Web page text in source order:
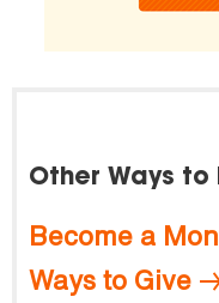
Other Ways to
Become a
Ways to Give